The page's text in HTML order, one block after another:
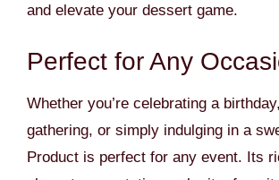
and elevate your dessert game.
Perfect for Any
Whether you’re celebrating a
gathering, or simply indulging in a
Product is perfect for any event. Its